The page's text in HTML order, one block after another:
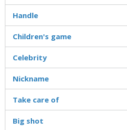
Handle
Children's game
Celebrity
Nickname
Take care of
Big shot